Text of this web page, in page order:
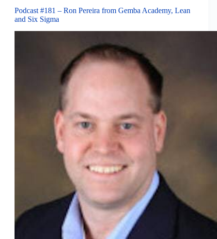
Podcast #181 – Ron Pereira from Gemba Academy, Lean
and Six Sigma